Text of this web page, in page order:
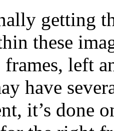
getting
these
frames, left
have
it’s done